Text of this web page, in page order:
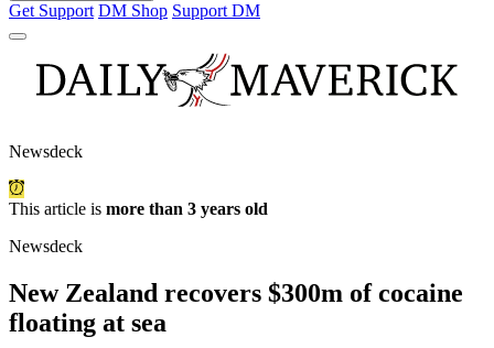
Get Support DM Shop Support DM
Newsdeck
This article is more than 3 years old
Newsdeck
New Zealand recovers $300m of cocaine
floating at sea